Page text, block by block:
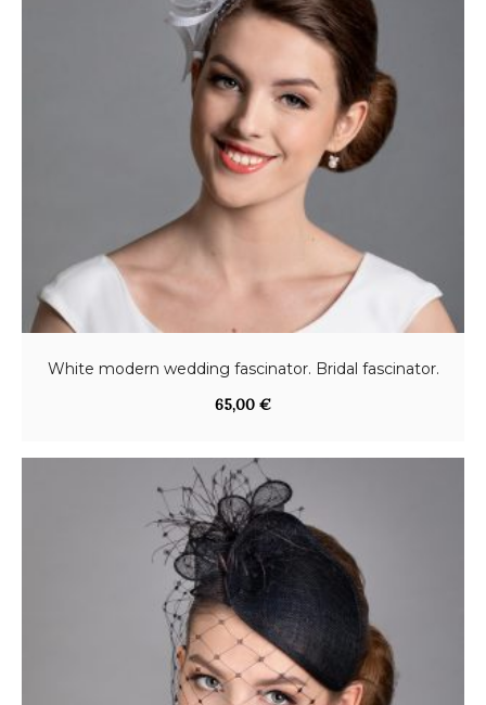
White modern wedding fascinator. Bridal fascinator.
65,00 €